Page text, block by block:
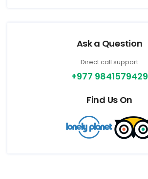
Ask a Question
Direct call support
+977 9841579429
Find Us On